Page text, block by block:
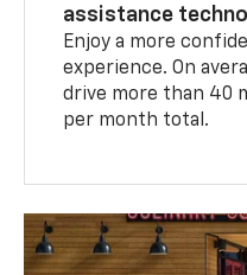
assistance
Enjoy a more
experience. On
drive more than 40
per month total.